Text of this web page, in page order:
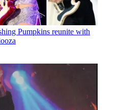
Pumpkins reunite with